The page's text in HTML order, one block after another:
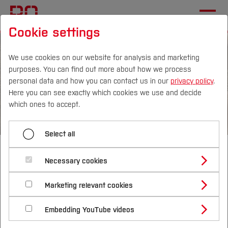
Campus Persons
Studies
Study Programmes
Studies Overview
Bachelor´s Degree
Master´s Degree
Study Guide
Study Building or Architecture
Study Business
International
Studying at Bochum UAS
International Applicants
International Relations
Research & Transfer
Profile
Sustainability
Bachelor of Arts
Business
Administration
Cookie settings
We use cookies on our website for analysis and marketing
purposes. You can find out more about how we process
personal data and how you can contact us in our privacy policy.
Here you can see exactly which cookies we use and decide
which ones to accept.
Select all
Necessary cookies
Marketing relevant cookies
Embedding YouTube videos